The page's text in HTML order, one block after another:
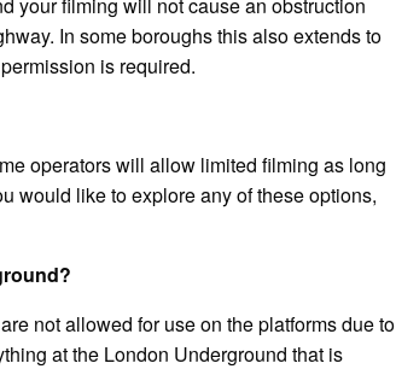
In some boroughs this also extends to
is required.
operators will allow limited filming as long
would like to explore any of these options,
not allowed for use on the platforms due to
at the London Underground that is